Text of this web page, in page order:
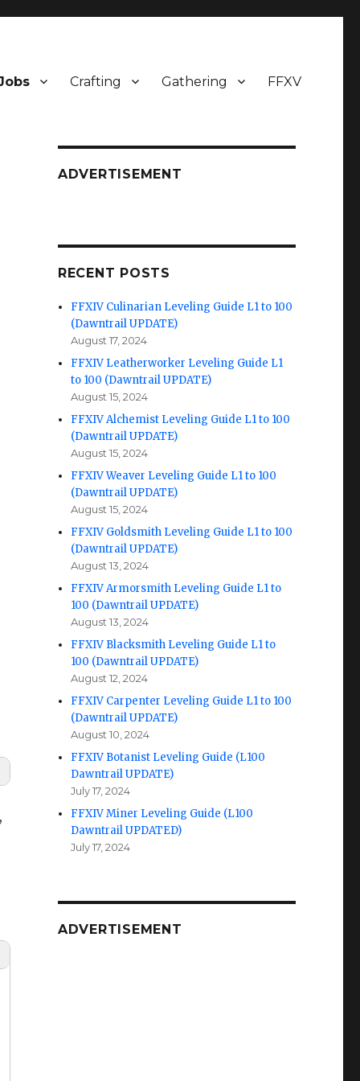
Crafting Gathering FFXV
ADVERTISEMENT
RECENT POSTS
FFXIV Culinarian Leveling Guide L1 to 100
(Dawntrail UPDATE)
August 17, 2024
FFXIV Leatherworker Leveling Guide L1
to 100 (Dawntrail UPDATE)
August 15, 2024
FFXIV Alchemist Leveling Guide L1 to 100
(Dawntrail UPDATE)
August 15, 2024
FFXIV Weaver Leveling Guide L1 to 100
(Dawntrail UPDATE)
August 15, 2024
FFXIV Goldsmith Leveling Guide L1 to 100
(Dawntrail UPDATE)
August 13, 2024
FFXIV Armorsmith Leveling Guide L1 to
100 (Dawntrail UPDATE)
August 13, 2024
FFXIV Blacksmith Leveling Guide L1 to
100 (Dawntrail UPDATE)
August 12, 2024
FFXIV Carpenter Leveling Guide L1 to 100
(Dawntrail UPDATE)
August 10, 2024
FFXIV Botanist Leveling Guide (L100
Dawntrail UPDATE)
July 17, 2024
FFXIV Miner Leveling Guide (L100
Dawntrail UPDATED)
July 17, 2024
ADVERTISEMENT